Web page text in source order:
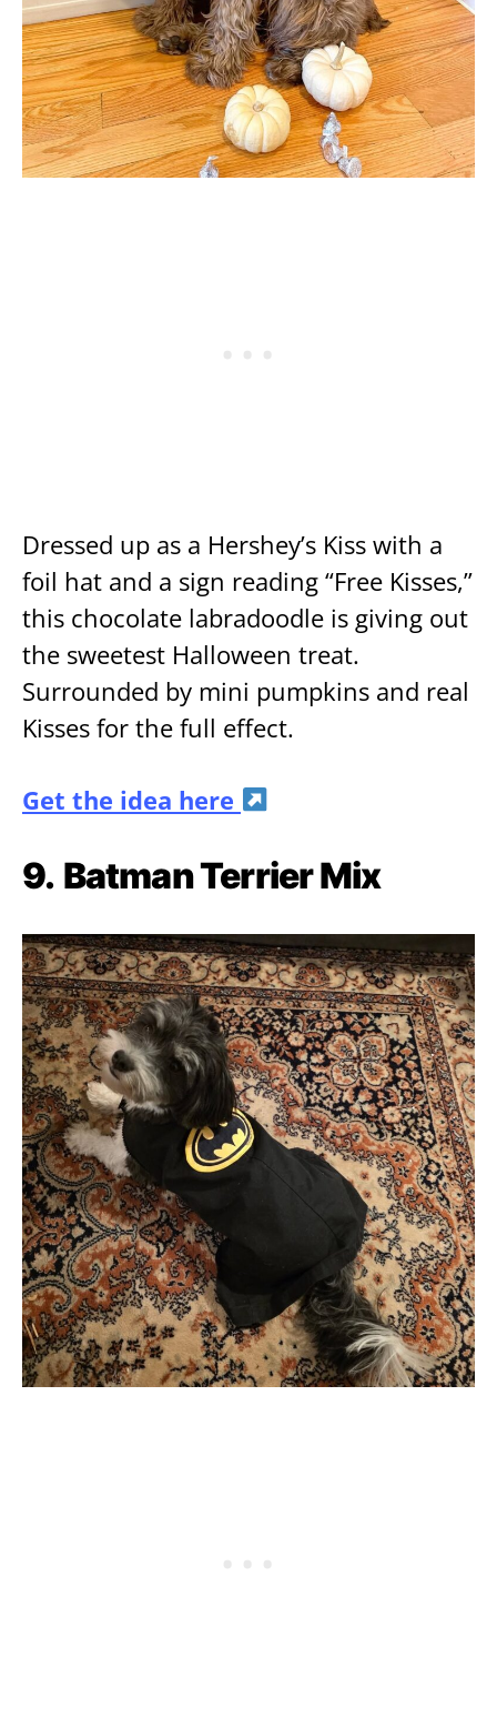
Dressed up as a Hershey’s Kiss with a
foil hat and a sign reading “Free Kisses,”
this chocolate labradoodle is giving out
the sweetest Halloween treat.
Surrounded by mini pumpkins and real
Kisses for the full effect.
Get the idea here
9. Batman Terrier Mix